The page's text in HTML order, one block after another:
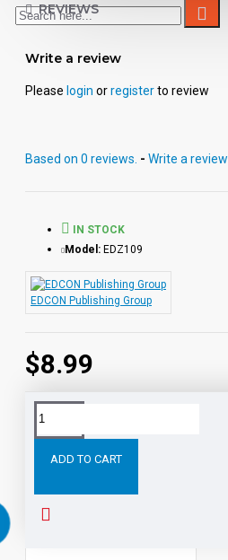
REVIEWS
Write a review
Please login orregisterto review
Based on 0 reviews. - Write a review
$8.99
IN STOCK
Model: EDZ109
EDCON Publishing Group
ADD TO CART
Tags: